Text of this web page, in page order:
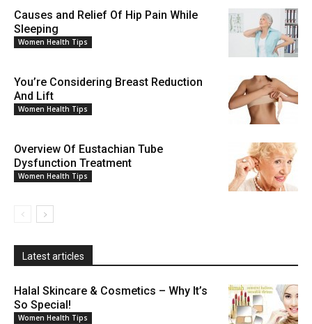
Causes and Relief Of Hip Pain While
Sleeping
Women Health Tips
You’re Considering Breast Reduction
And Lift
Women Health Tips
Overview Of Eustachian Tube
Dysfunction Treatment
Women Health Tips
Latest articles
Halal Skincare & Cosmetics – Why It’s
So Special!
Women Health Tips